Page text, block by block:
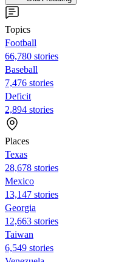
Topics
Football
66,780 stories
Baseball
7,476 stories
Deficit
2,894 stories
Places
Texas
28,678 stories
Mexico
13,147 stories
Georgia
12,663 stories
Taiwan
6,549 stories